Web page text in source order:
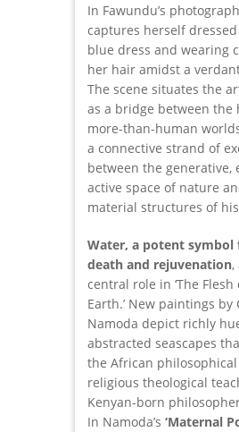
In Fawundu’s
captures herself
blue dress and wearing
her hair amidst a
The scene situates the
as a bridge between the
more-than-human
a connective strand of
between the generative,
active space of nature
material structures of
Water, a potent symbol
death and rejuvenation,
central role in ‘The Flesh
Earth.’ New paintings by
Namoda depict richly
abstracted seascapes
the African
religious theological
Kenyan-born
In Namoda’s ‘Maternal